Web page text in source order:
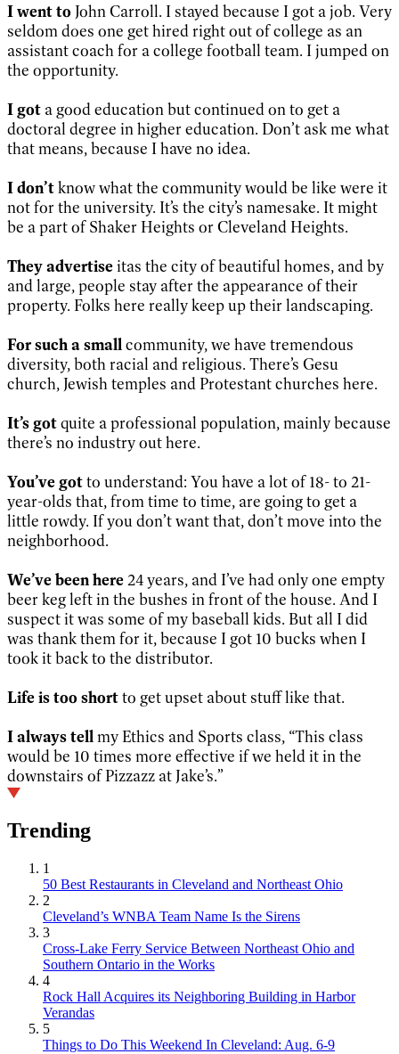
I went toJohn Carroll. I stayed because I got a job. Very
seldom does one get hired right out of college as an
assistant coach for a college football team. I jumped on
the opportunity.
I got a good education but continued on to get a
doctoral degree in higher education. Don’t ask me what
that means, because I have no idea.
I don’tknow what the community would be like were it
not for the university. It’s the city’s namesake. It might
be a part of Shaker Heights or Cleveland Heights.
They advertiseitas the city of beautiful homes, and by
and large, people stay after the appearance of their
property. Folks here really keep up their landscaping.
For such a smallcommunity, we have tremendous
diversity, both racial and religious. There’s Gesu
church, Jewish temples and Protestant churches here.
It’s gotquite a professional population, mainly because
there’s no industry out here.
You’ve gotto understand: You have a lot of 18- to 21-
year-olds that, from time to time, are going to get a
little rowdy. If you don’t want that, don’t move into the
neighborhood.
We’ve been here24 years, and I’ve had only one empty
beer keg left in the bushes in front of the house. And I
suspect it was some of my baseball kids. But all I did
was thank them for it, because I got 10 bucks when I
took it back to the distributor.
Life is too shortto get upset about stuff like that.
I always tellmy Ethics and Sports class, “This class
would be 10 times more effective if we held it in the
downstairs of Pizzazz at Jake’s.”
Trending
1
50 Best Restaurants in Cleveland and Northeast Ohio
2
Cleveland’s WNBA Team Name Is the Sirens
3
Cross-Lake Ferry Service Between Northeast Ohio and
Southern Ontario in the Works
4
Rock Hall Acquires its Neighboring Building in Harbor
Verandas
5
Things to Do This Weekend In Cleveland: Aug. 6-9